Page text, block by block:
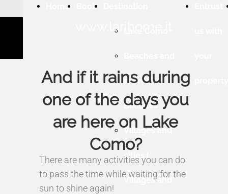
Home Book
shores |
Beaches
Villages and
cities |
Villages and
www.larihome.it
And if it rains during
one of the days you
are here on Lake
Como?
There are many activities you can do
to pass the time while waiting for the
sun to shine again!